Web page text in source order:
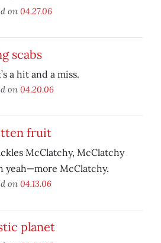
on 04.27.06
scabs
a hit and a miss.
on 04.20.06
fruit
McClatchy, McClatchy
yeah—more McClatchy.
on 04.13.06
planet